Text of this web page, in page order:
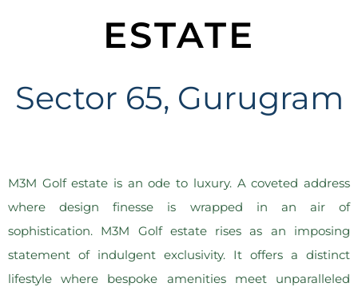
ESTATE
Sector 65, Gurugram
M3M Golf estate is an ode to luxury. A coveted address
where design finesse is wrapped in an air of
sophistication. M3M Golf estate rises as an imposing
statement of indulgent exclusivity. It offers a distinct
lifestyle where bespoke amenities meet unparalleled